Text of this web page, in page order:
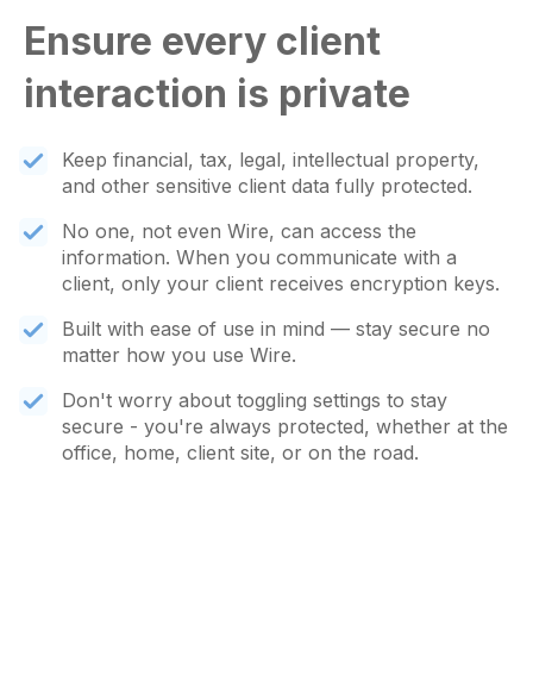
Ensure every client
interaction is private
Keep financial, tax, legal, intellectual property,
and other sensitive client data fully protected.
No one, not even Wire, can access the
information. When you communicate with a
client, only your client receives encryption keys.
Built with ease of use in mind — stay secure no
matter how you use Wire.
Don't worry about toggling settings to stay
secure - you're always protected, whether at the
office, home, client site, or on the road.